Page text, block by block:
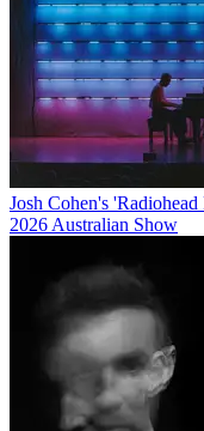
Josh Cohen's
2026 Australian Show